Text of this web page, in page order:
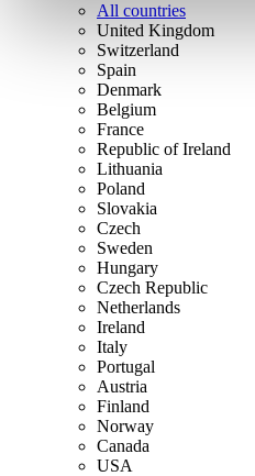
All countries
United Kingdom
Switzerland
Spain
Denmark
Belgium
France
Republic of Ireland
Lithuania
Poland
Slovakia
Czech
Sweden
Hungary
Czech Republic
Netherlands
Ireland
Italy
Portugal
Austria
Finland
Norway
Canada
USA